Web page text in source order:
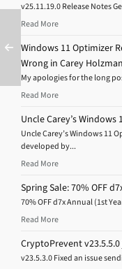
v25.11.19.0 Release Notes
Read More
Windows 11 Optimizer
Wrong in Carey
My apologies for the long
Read More
Uncle Carey’s Windows
Uncle Carey’s Windows 11
developed by...
Read More
Spring Sale: 70% OFF
70% OFF d7x Annual (1st
Read More
CryptoPrevent
v23.5.3.0 Fixed an issue